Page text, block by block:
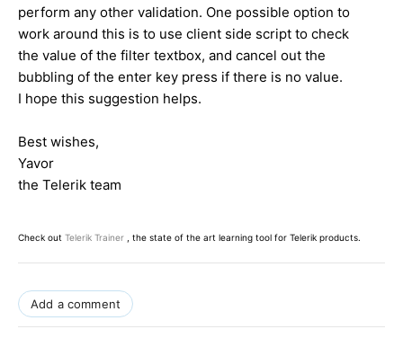
perform any other validation. One possible option to
work around this is to use client side script to check
the value of the filter textbox, and cancel out the
bubbling of the enter key press if there is no value.
I hope this suggestion helps.
Best wishes,
Yavor
the Telerik team
Check out Telerik Trainer , the state of the art learning tool for Telerik products.
Add a comment